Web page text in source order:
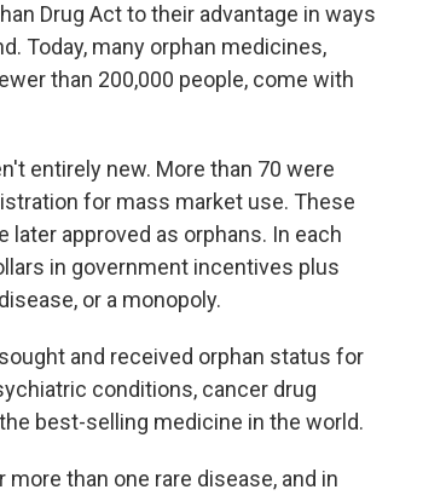
Drug Act to their advantage in ways
Today, many orphan medicines,
than 200,000 people, come with
entirely new. More than 70 were
for mass market use. These
approved as orphans. In each
in government incentives plus
or a monopoly.
and received orphan status for
conditions, cancer drug
best-selling medicine in the world.
than one rare disease, and in